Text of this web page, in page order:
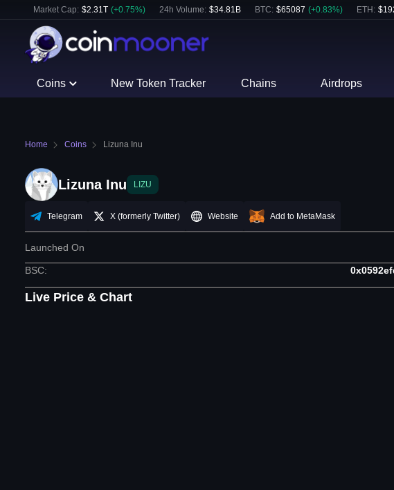
Market Cap: $2.31T (+0.75%) 24h Volume: $34.81B BTC: $65087 (+0.83%) ETH : $
Coins New Token Tracker Chains Airdrops
Home Coins Lizuna Inu
Lizuna Inu LIZU
Telegram X (formerly Twitter) Website Add to MetaMask
Launched On
BSC:
Live Price & Chart